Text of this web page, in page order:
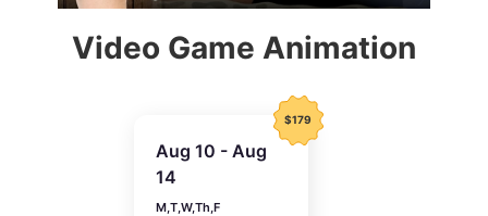
Video Game Animation
$179
Aug 10 - Aug
14
M,T,W,Th,F